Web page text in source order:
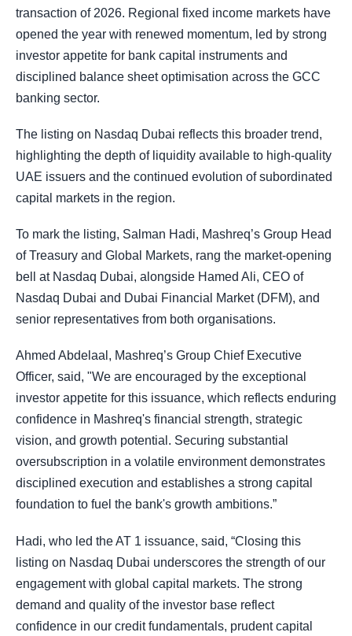
transaction of 2026. Regional fixed income markets have
opened the year with renewed momentum, led by strong
investor appetite for bank capital instruments and
disciplined balance sheet optimisation across the GCC
banking sector.
The listing on Nasdaq Dubai reflects this broader trend,
highlighting the depth of liquidity available to high-quality
UAE issuers and the continued evolution of subordinated
capital markets in the region.
To mark the listing, Salman Hadi, Mashreq’s Group Head
of Treasury and Global Markets, rang the market-opening
bell at Nasdaq Dubai, alongside Hamed Ali, CEO of
Nasdaq Dubai and Dubai Financial Market (DFM), and
senior representatives from both organisations.
Ahmed Abdelaal, Mashreq’s Group Chief Executive
Officer, said, "We are encouraged by the exceptional
investor appetite for this issuance, which reflects enduring
confidence in Mashreq's financial strength, strategic
vision, and growth potential. Securing substantial
oversubscription in a volatile environment demonstrates
disciplined execution and establishes a strong capital
foundation to fuel the bank's growth ambitions.”
Hadi, who led the AT 1 issuance, said, “Closing this
listing on Nasdaq Dubai underscores the strength of our
engagement with global capital markets. The strong
demand and quality of the investor base reflect
confidence in our credit fundamentals, prudent capital